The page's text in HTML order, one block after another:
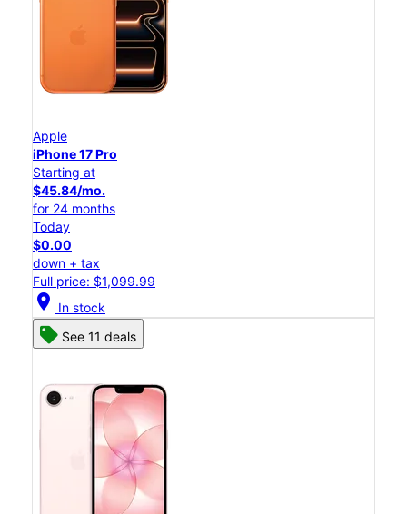
Apple
iPhone 17 Pro
Starting at
$45.84/mo.
for 24 months
Today
$0.00
down + tax
Full price: $1,099.99
location_on In stock
See 11 deals